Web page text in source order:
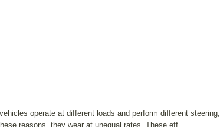
operate at different loads and perform different steering,
reasons, they wear at unequal rates. These eff ...